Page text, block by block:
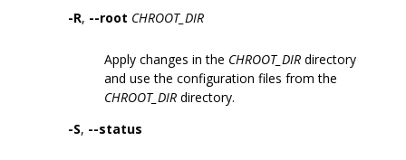
-R, --root CHROOT_DIR
Apply changes in the CHROOT_DIR directory
and use the configuration files from the
CHROOT_DIR directory.
-S, --status